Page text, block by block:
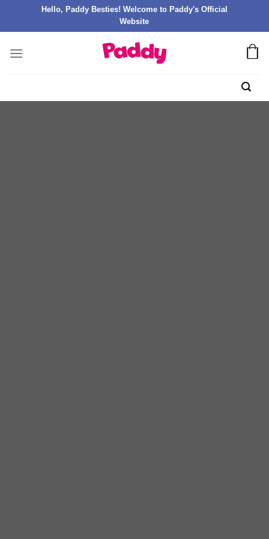
Hello, Paddy Besties! Welcome to Paddy's Official
Website